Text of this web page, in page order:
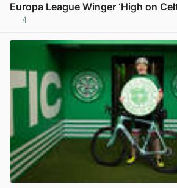
Europa League Winger ‘High on
4